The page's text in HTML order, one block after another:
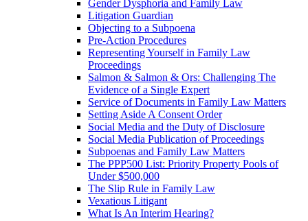
Gender Dysphoria and Family Law
Litigation Guardian
Objecting to a Subpoena
Pre-Action Procedures
Representing Yourself in Family Law
Proceedings
Salmon & Salmon & Ors: Challenging The
Evidence of a Single Expert
Service of Documents in Family Law Matters
Setting Aside A Consent Order
Social Media and the Duty of Disclosure
Social Media Publication of Proceedings
Subpoenas and Family Law Matters
The PPP500 List: Priority Property Pools of
Under $500,000
The Slip Rule in Family Law
Vexatious Litigant
What Is An Interim Hearing?